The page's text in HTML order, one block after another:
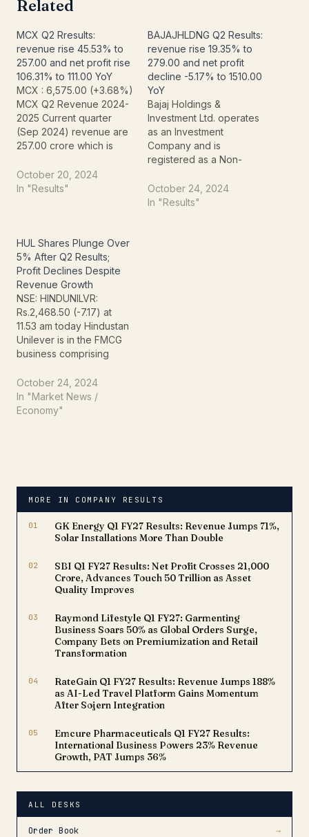
Related
MCX Q2 Rresults:
revenue rise 45.53% to
257.00 and net profit rise
106.31% to 111.00 YoY
MCX : 6,575.00 (+3.68%)
MCX Q2 Revenue 2024-
2025 Current quarter
(Sep 2024) revenue are
257.00 crore which is
last quarter (Jun 2024)
revenue. , However,
revenue of 140.00 crore.
MCX Q2 Net Profit 2024-
2025…
October 20, 2024
In "Results"
BAJAJHLDNG Q2 Results:
revenue rise 19.35% to
279.00 and net profit
decline -5.17% to 1510.00
YoY
Bajaj Holdings &
Investment Ltd. operates
as an Investment
Company and is
registered as a Non-
Institution – Investment
and Credit Company with
October 24, 2024
In "Results"
HUL Shares Plunge Over
5% After Q2 Results;
Profit Declines Despite
Revenue Growth
NSE: HINDUNILVR:
Rs.2,468.50 (-7.17) at
11.53 am today Hindustan
Unilever is in the FMCG
business comprising
Beauty & Personal Care
and Foods &
Refreshment segments.
announced The current…
October 24, 2024
In "Market News /
Economy"
MORE IN COMPANY RESULTS
01
GK Energy Q1 FY27 Results: Revenue Jumps 71%,
Solar Installations More Than Double
02
SBI Q1 FY27 Results: Net Profit Crosses ₹21,000
Crore, Advances Touch ₹50 Trillion as Asset
Quality Improves
03
Raymond Lifestyle Q1 FY27: Garmenting
Business Soars 50% as Global Orders Surge,
Company Bets on Premiumization and Retail
Transformation
04
RateGain Q1 FY27 Results: Revenue Jumps 188%
as AI-Led Travel Platform Gains Momentum
After Sojern Integration
05
Emcure Pharmaceuticals Q1 FY27 Results:
International Business Powers 23% Revenue
Growth, PAT Jumps 36%
ALL DESKS
Order Book →